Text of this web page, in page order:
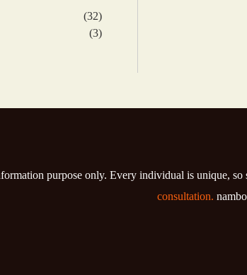
3232
products
33
purpose only. Every individual is unique,
consultation.